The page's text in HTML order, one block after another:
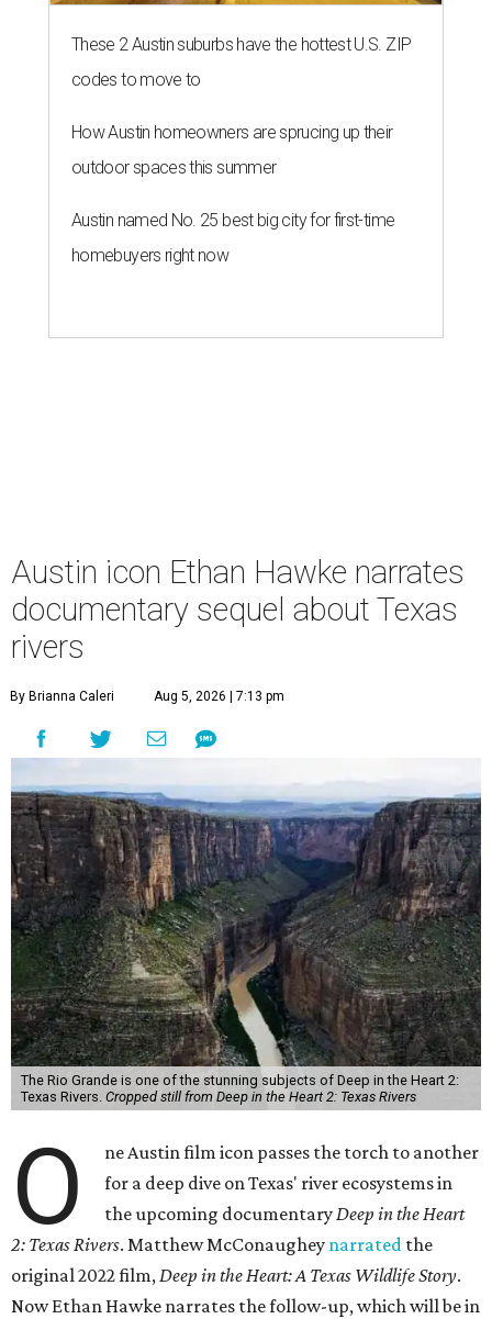
These 2 Austin suburbs have the hottest U.S. ZIP
codes to move to
How Austin homeowners are sprucing up their
outdoor spaces this summer
Austin named No. 25 best big city for first-time
homebuyers right now
Austin icon Ethan Hawke narrates
documentary sequel about Texas
rivers
By Brianna Caleri Aug 5, 2026 | 7:13 pm
The Rio Grande is one of the stunning subjects of Deep in the Heart 2:
Texas Rivers. Cropped still from Deep in the Heart 2: Texas Rivers
O
ne Austin film icon passes the torch to another
for a deep dive on Texas' river ecosystems in
the upcoming documentaryDeep in the Heart
2: Texas Rivers. Matthew McConaughey narrated the
original 2022 film,Deep in the Heart: A Texas Wildlife Story.
Now Ethan Hawke narrates the follow-up, which will be in